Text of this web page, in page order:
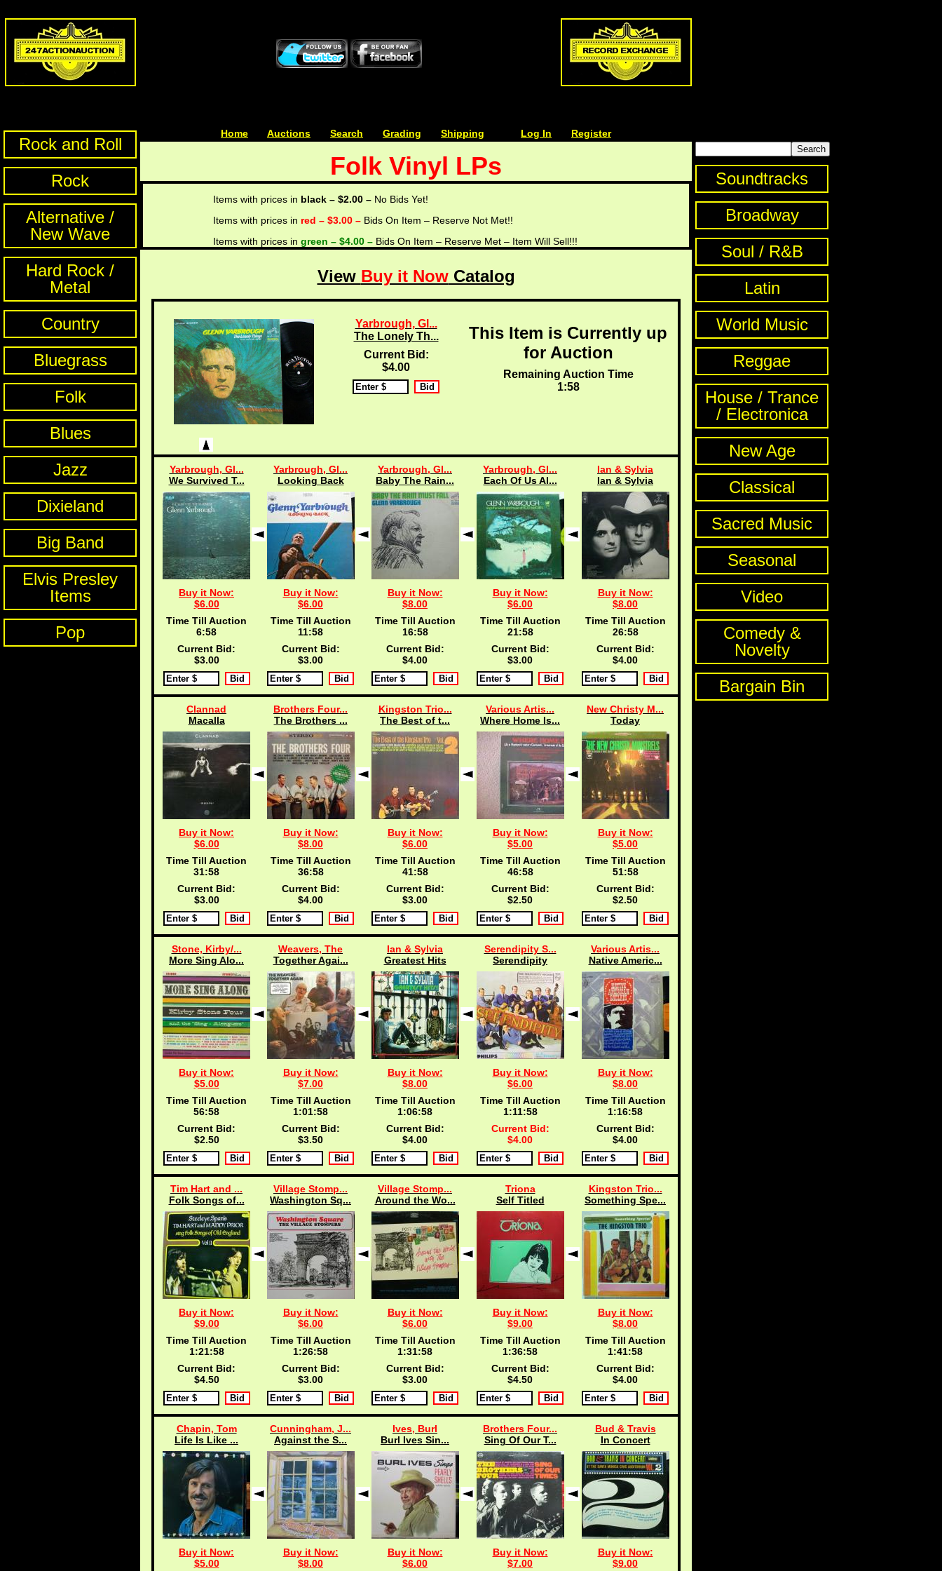
Rock and Roll
Rock
Alternative /
New Wave
Hard Rock /
Metal
Country
Bluegrass
Folk
Blues
Jazz
Dixieland
Big Band
Elvis Presley
Items
Pop
Home Auctions Search Grading Shipping Log In Register
Folk Vinyl LPs
Items with prices in black – $2.00 – No Bids Yet!
Items with prices in red – $3.00 – Bids On Item – Reserve Not Met!!
Items with prices in green – $4.00 – Bids On Item – Reserve Met – Item Will Sell!!!
View Buy it NowCatalog
Yarbrough, Gl...
The Lonely Th...
Current Bid:
$4.00
This Item is Currently up
for Auction
Remaining Auction Time
1:57
Yarbrough, Gl...
We Survived T...
Buy it Now:
$6.00
Time Till Auction
6:57
Current Bid:
$3.00
Yarbrough, Gl...
Looking Back
Buy it Now:
$6.00
Time Till Auction
11:57
Current Bid:
$3.00
Yarbrough, Gl...
Baby The Rain...
Buy it Now:
$8.00
Time Till Auction
16:57
Current Bid:
$4.00
Yarbrough, Gl...
Each Of Us Al...
Buy it Now:
$6.00
Time Till Auction
21:57
Current Bid:
$3.00
Ian & Sylvia
Ian & Sylvia
Buy it Now:
$8.00
Time Till Auction
26:57
Current Bid:
$4.00
Clannad
Macalla
Buy it Now:
$6.00
Time Till Auction
31:57
Current Bid:
$3.00
Brothers Four...
The Brothers ...
Buy it Now:
$8.00
Time Till Auction
36:57
Current Bid:
$4.00
Kingston Trio...
The Best of t...
Buy it Now:
$6.00
Time Till Auction
41:57
Current Bid:
$3.00
Various Artis...
Where Home Is...
Buy it Now:
$5.00
Time Till Auction
46:57
Current Bid:
$2.50
New Christy M...
Today
Buy it Now:
$5.00
Time Till Auction
51:57
Current Bid:
$2.50
Stone, Kirby/...
More Sing Alo...
Buy it Now:
$5.00
Time Till Auction
56:57
Current Bid:
$2.50
Weavers, The
Together Agai...
Buy it Now:
$7.00
Time Till Auction
1:01:57
Current Bid:
$3.50
Ian & Sylvia
Greatest Hits
Buy it Now:
$8.00
Time Till Auction
1:06:57
Current Bid:
$4.00
Serendipity S...
Serendipity
Buy it Now:
$6.00
Time Till Auction
1:11:57
Current Bid:
$4.00
Various Artis...
Native Americ...
Buy it Now:
$8.00
Time Till Auction
1:16:57
Current Bid:
$4.00
Tim Hart and ...
Folk Songs of...
Buy it Now:
$9.00
Time Till Auction
1:21:57
Current Bid:
$4.50
Village Stomp...
Washington Sq...
Buy it Now:
$6.00
Time Till Auction
1:26:57
Current Bid:
$3.00
Village Stomp...
Around the Wo...
Buy it Now:
$6.00
Time Till Auction
1:31:57
Current Bid:
$3.00
Triona
Self Titled
Buy it Now:
$9.00
Time Till Auction
1:36:57
Current Bid:
$4.50
Kingston Trio...
Something Spe...
Buy it Now:
$8.00
Time Till Auction
1:41:57
Current Bid:
$4.00
Chapin, Tom
Life Is Like ...
Buy it Now:
$5.00
Cunningham, J...
Against the S...
Buy it Now:
$8.00
Ives, Burl
Burl Ives Sin...
Buy it Now:
$6.00
Brothers Four...
Sing Of Our T...
Buy it Now:
$7.00
Bud & Travis
In Concert
Buy it Now:
$9.00
Soundtracks
Broadway
Soul / R&B
Latin
World Music
Reggae
House / Trance
/ Electronica
New Age
Classical
Sacred Music
Seasonal
Video
Comedy &
Novelty
Bargain Bin